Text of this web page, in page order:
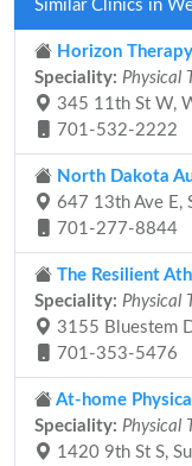
Similar Clinics in
Horizon
Speciality: Physical
345 11th St W,
701-532-2222
North Dakota
647 13th Ave E,
701-277-8844
The Resilient
Speciality: Physical
3155 Bluestem
701-353-5476
At-home
Speciality: Physical
1420 9th St S,